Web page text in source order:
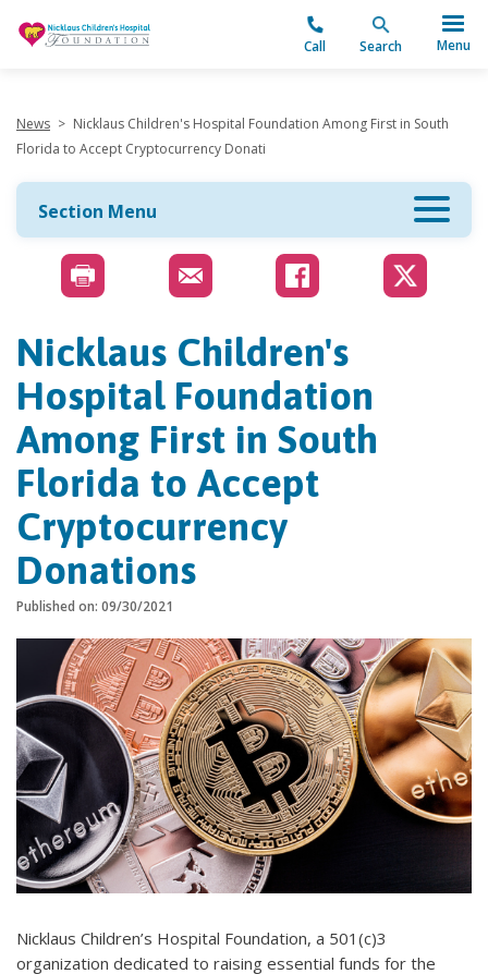
Call Search Menu
News > Nicklaus Children's Hospital Foundation Among First in South
Florida to Accept Cryptocurrency Donati
Section Menu
Nicklaus Children's
Hospital Foundation
Among First in South
Florida to Accept
Cryptocurrency
Donations
Published on: 09/30/2021
Nicklaus Children’s Hospital Foundation, a 501(c)3
organization dedicated to raising essential funds for the